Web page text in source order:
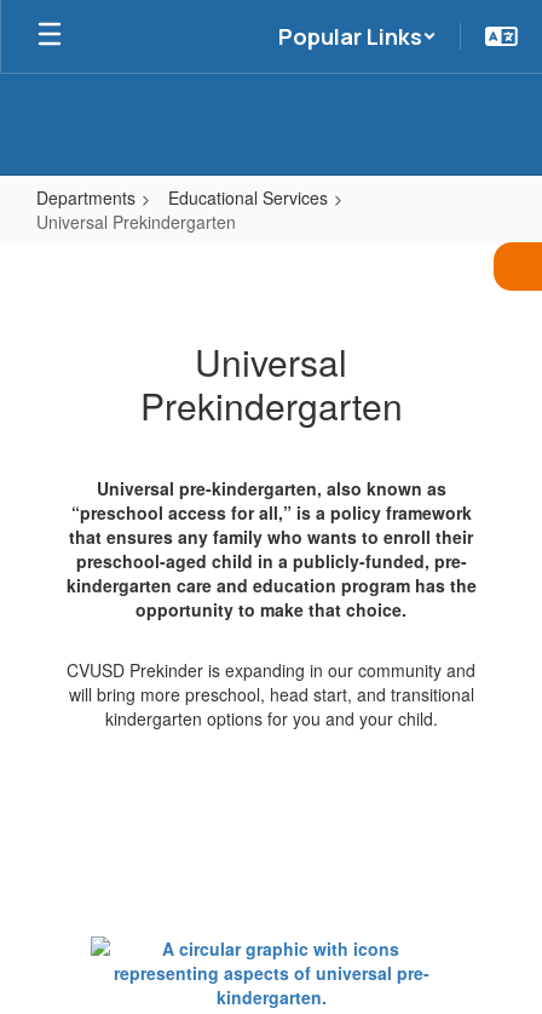
Skip
main
Popular Links
Departments
Educational Services
Universal Prekindergarten
Universal
Prekindergarten
Universal pre-kindergarten, also known as
“preschool access for all,” is a policy framework
that ensures any family who wants to enroll their
preschool-aged child in a publicly-funded, pre-
kindergarten care and education program has the
opportunity to make that choice.
CVUSD Prekinder is expanding in our community and
will bring more preschool, head start, and transitional
kindergarten options for you and your child.